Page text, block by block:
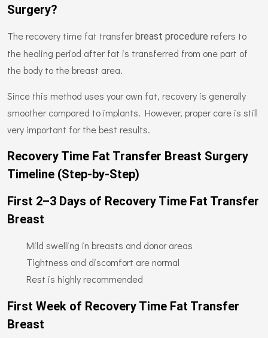
Surgery?
The recovery time fat transfer breast procedure refers to
the healing period after fat is transferred from one part of
the body to the breast area.
Since this method uses your own fat, recovery is generally
smoother compared to implants. However, proper care is still
very important for the best results.
Recovery Time Fat Transfer Breast Surgery
Timeline (Step-by-Step)
First 2–3 Days of Recovery Time Fat Transfer
Breast
Mild swelling in breasts and donor areas
Tightness and discomfort are normal
Rest is highly recommended
First Week of Recovery Time Fat Transfer
Breast